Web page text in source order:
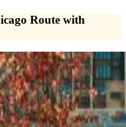
Route with